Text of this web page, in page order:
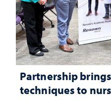
Partnership
techniques to